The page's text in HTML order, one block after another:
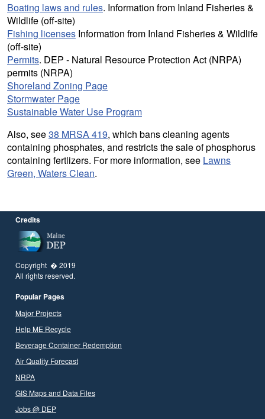
Boating laws and rules. Information from Inland Fisheries &
Wildlife (off-site)
Fishing licenses Information from Inland Fisheries & Wildlife
(off-site)
Permits. DEP - Natural Resource Protection Act (NRPA)
permits (NRPA)
Shoreland Zoning Page
Stormwater Page
Sustainable Water Use Program
Also, see38 MRSA 419, which bans cleaning agents
containing phosphates, and restricts the sale of phosphorus
containing fertlizers. For more information, see Lawns
Green, Waters Clean.
Credits
Copyright � 2019
All rights reserved.
Popular Pages
Major Projects
Help ME Recycle
Beverage Container Redemption
Air Quality Forecast
NRPA
GIS Maps and Data Files
Jobs @ DEP